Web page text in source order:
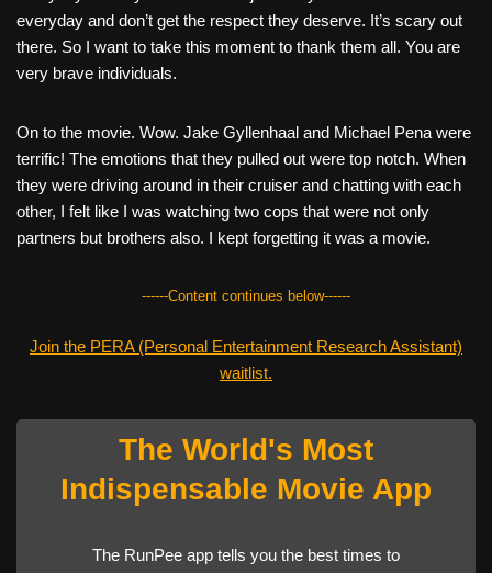
o
k
everyday and don’t get the respect they deserve. It’s scary out
there. So I want to take this moment to thank them all. You are
very brave individuals.
On to the movie. Wow. Jake Gyllenhaal and Michael Pena were
terrific! The emotions that they pulled out were top notch. When
they were driving around in their cruiser and chatting with each
other, I felt like I was watching two cops that were not only
partners but brothers also. I kept forgetting it was a movie.
------Content continues below------
Join the PERA (Personal Entertainment Research Assistant)
waitlist.
The World's Most
Indispensable Movie App
The RunPee app tells you the best times to